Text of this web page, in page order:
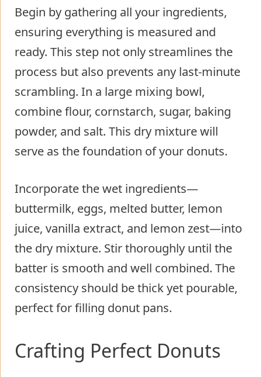
Begin by gathering all your ingredients,
ensuring everything is measured and
ready. This step not only streamlines the
process but also prevents any last-minute
scrambling. In a large mixing bowl,
combine flour, cornstarch, sugar, baking
powder, and salt. This dry mixture will
serve as the foundation of your donuts.
Incorporate the wet ingredients—
buttermilk, eggs, melted butter, lemon
juice, vanilla extract, and lemon zest—into
the dry mixture. Stir thoroughly until the
batter is smooth and well combined. The
consistency should be thick yet pourable,
perfect for filling donut pans.
Crafting Perfect Donuts